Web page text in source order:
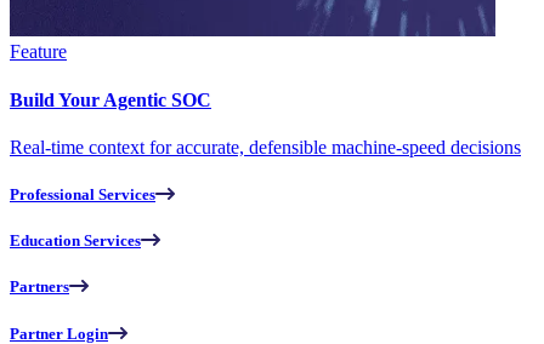
Feature
Build Your Agentic SOC
Real-time context for accurate, defensible machine-speed decisions
Professional Services
Education Services
Partners
Partner Login